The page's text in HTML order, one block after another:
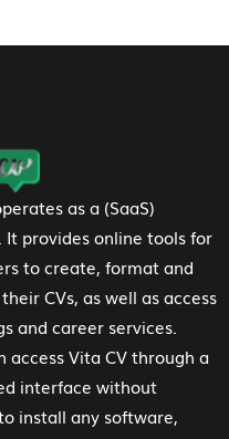
as a (SaaS)
It provides online tools for
to create, format and
CVs, as well as access
and career services.
access Vita CV through a
interface without
install any software,